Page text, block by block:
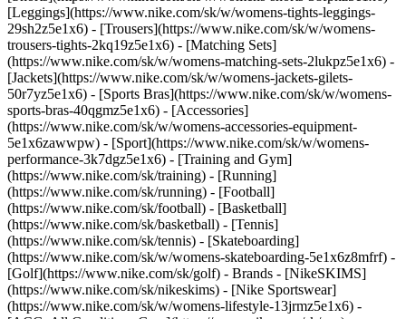
[Leggings](https://www.nike.com/sk/w/womens-tights-leggings-
29sh2z5e1x6) - [Trousers](https://www.nike.com/sk/w/womens-
trousers-tights-2kq19z5e1x6) - [Matching Sets]
(https://www.nike.com/sk/w/womens-matching-sets-2lukpz5e1x6) -
[Jackets](https://www.nike.com/sk/w/womens-jackets-gilets-
50r7yz5e1x6) - [Sports Bras](https://www.nike.com/sk/w/womens-
sports-bras-40qgmz5e1x6) - [Accessories]
(https://www.nike.com/sk/w/womens-accessories-equipment-
5e1x6zawwpw) - [Sport](https://www.nike.com/sk/w/womens-
performance-3k7dgz5e1x6) - [Training and Gym]
(https://www.nike.com/sk/training) - [Running]
(https://www.nike.com/sk/running) - [Football]
(https://www.nike.com/sk/football) - [Basketball]
(https://www.nike.com/sk/basketball) - [Tennis]
(https://www.nike.com/sk/tennis) - [Skateboarding]
(https://www.nike.com/sk/w/womens-skateboarding-5e1x6z8mfrf) -
[Golf](https://www.nike.com/sk/golf) - Brands - [NikeSKIMS]
(https://www.nike.com/sk/nikeskims) - [Nike Sportswear]
(https://www.nike.com/sk/w/womens-lifestyle-13jrmz5e1x6) -